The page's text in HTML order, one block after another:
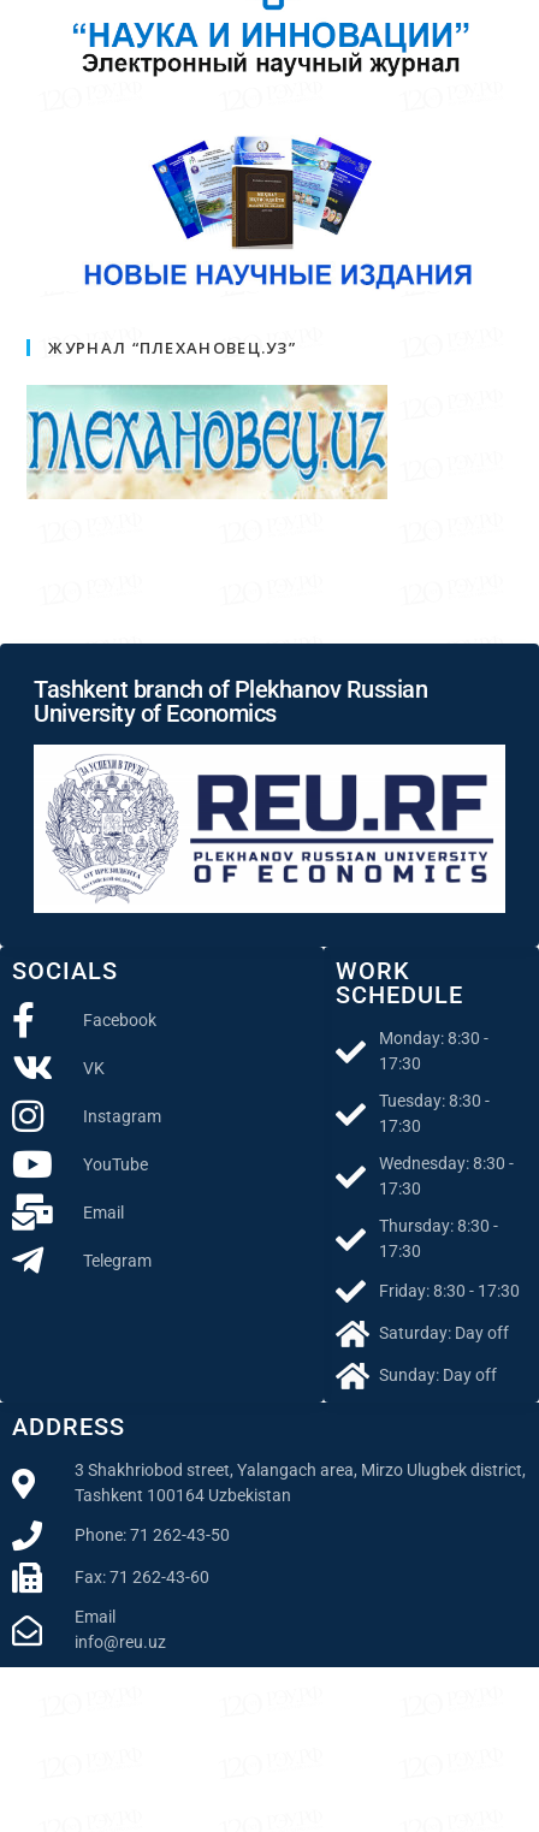
ЖУРНАЛ “ПЛЕХАНОВЕЦ.УЗ”
ADDRESS
3 Shakhriobod street, Yalangach area, Mirzo Ulugbek district,
Tashkent 100164 Uzbekistan
Phone: 71 262-43-50
Fax: 71 262-43-60
Email
info@reu.uz
WORK
SCHEDULE
Monday: 8:30 -
17:30
Tuesday: 8:30 -
17:30
Wednesday: 8:30 -
17:30
Thursday: 8:30 -
17:30
Friday: 8:30 - 17:30
Saturday: Day off
Sunday: Day off
SOCIALS
Facebook
VK
Instagram
YouTube
Email
Telegram
Tashkent branch of Plekhanov Russian
University of Economics